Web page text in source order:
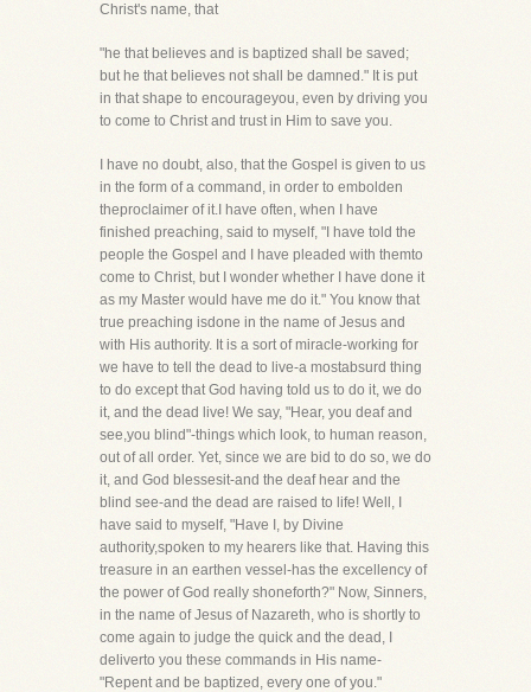
Christ's name, that
"he that believes and is baptized shall be saved;
but he that believes not shall be damned." It is put
in that shape to encourageyou, even by driving you
to come to Christ and trust in Him to save you.
I have no doubt, also, that the Gospel is given to us
in the form of a command, in order to embolden
theproclaimer of it.I have often, when I have
finished preaching, said to myself, "I have told the
people the Gospel and I have pleaded with themto
come to Christ, but I wonder whether I have done it
as my Master would have me do it." You know that
true preaching isdone in the name of Jesus and
with His authority. It is a sort of miracle-working for
we have to tell the dead to live-a mostabsurd thing
to do except that God having told us to do it, we do
it, and the dead live! We say, "Hear, you deaf and
see,you blind"-things which look, to human reason,
out of all order. Yet, since we are bid to do so, we do
it, and God blessesit-and the deaf hear and the
blind see-and the dead are raised to life! Well, I
have said to myself, "Have I, by Divine
authority,spoken to my hearers like that. Having this
treasure in an earthen vessel-has the excellency of
the power of God really shoneforth?" Now, Sinners,
in the name of Jesus of Nazareth, who is shortly to
come again to judge the quick and the dead, I
deliverto you these commands in His name-
"Repent and be baptized, every one of you."